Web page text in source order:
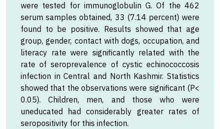
were tested for immunoglobulin G. Of the 462
serum samples obtained, 33 (7.14 percent) were
found to be positive. Results showed that age
group, gender, contact with dogs, occupation, and
literacy rate were significantly related with the
rate of seroprevalence of cystic echinococcosis
infection in Central and North Kashmir. Statistics
showed that the observations were significant (P<
0.05). Children, men, and those who were
uneducated had considerably greater rates of
seropositivity for this infection.